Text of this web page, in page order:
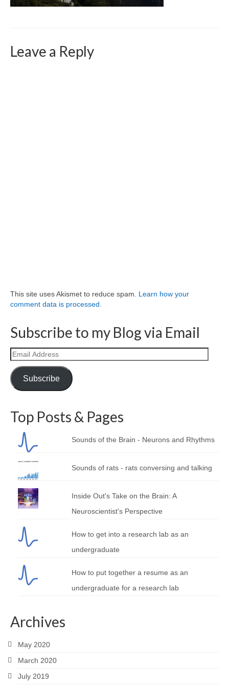
Curriculum Vitae
Leave a Reply
This site uses Akismet to reduce spam. Learn how your
comment data is processed.
Subscribe to my Blog via Email
Email
Address
Subscribe
Top Posts & Pages
Sounds of the Brain - Neurons and Rhythms
Sounds of rats - rats conversing and talking
Inside Out's Take on the Brain: A
Neuroscientist's Perspective
How to get into a research lab as an
undergraduate
How to put together a resume as an
undergraduate for a research lab
Archives
May 2020
March 2020
July 2019